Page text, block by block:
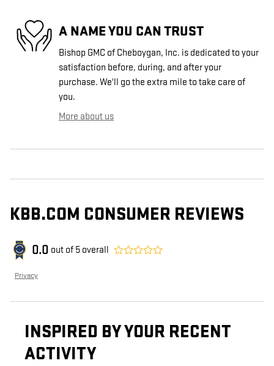
A NAME YOU CAN TRUST
Bishop GMC of Cheboygan, Inc. is dedicated to your
satisfaction before, during, and after your
purchase. We'll go the extra mile to take care of
you.
More about us
KBB.COM CONSUMER REVIEWS
0.0 out of 5 overall
Privacy
INSPIRED BY YOUR RECENT
ACTIVITY